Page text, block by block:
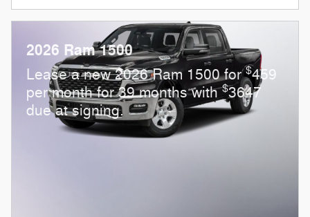
2026 Ram 1500
Lease a new 2026 Ram 1500 for$459
per month for 39 months with$3647
due at signing.